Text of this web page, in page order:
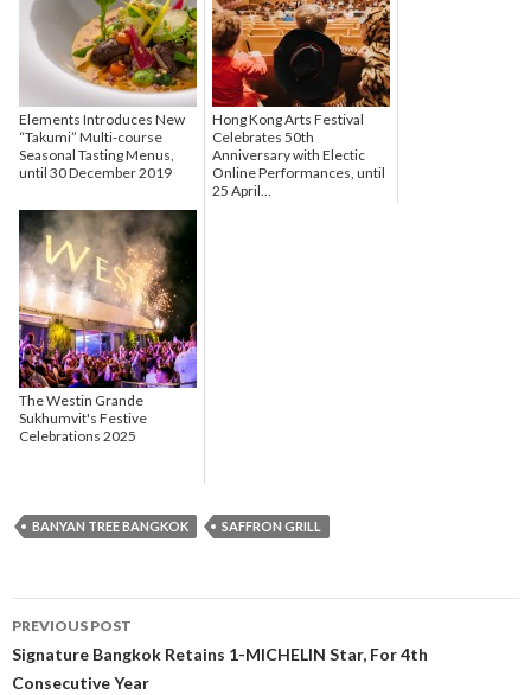
Elements Introduces New
“Takumi” Multi-course
Seasonal Tasting Menus,
until 30 December 2019
Hong Kong Arts Festival
Celebrates 50th
Anniversary with Electic
Online Performances, until
25 April...
The Westin Grande
Sukhumvit's Festive
Celebrations 2025
BANYAN TREE BANGKOK SAFFRON GRILL
Post navigation
PREVIOUS POST
Signature Bangkok Retains 1-MICHELIN Star, For 4th
Consecutive Year